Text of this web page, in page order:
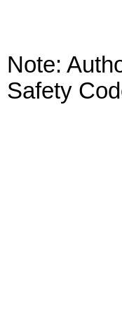
Note:
Safety